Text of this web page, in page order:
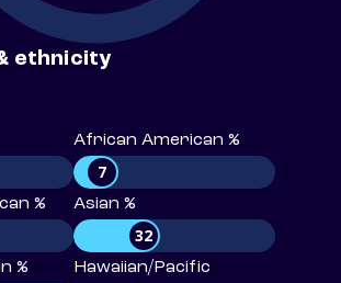
ethnicity
African American %
7
% Asian %
32
%
Hawaiian/Pacific